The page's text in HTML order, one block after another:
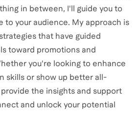
in between, I'll guide you to
to your audience. My approach is
that have guided
toward promotions and
you're looking to enhance
skills or show up better all-
the insights and support
and unlock your potential